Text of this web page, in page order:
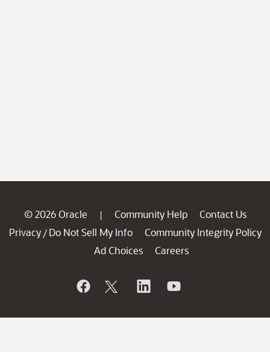
© 2026 Oracle | Community Help
Contact Us
Privacy / Do Not Sell My Info
Community Integrity Policy
Ad Choices
Careers